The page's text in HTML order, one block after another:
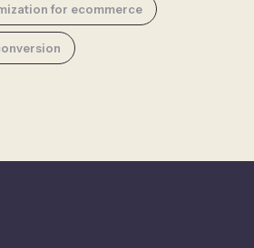
for ecommerce